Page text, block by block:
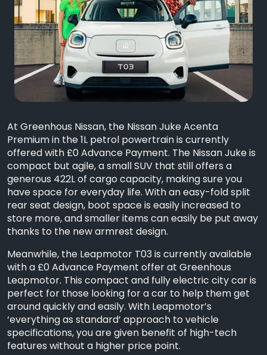
At Greenhous Nissan, the Nissan Juke Acenta
Premium in the 1L petrol powertrain is currently
offered with £0 Advance Payment. The Nissan Juke is
compact but agile, a small SUV that still offers a
generous 422L of cargo capacity, making sure you
have space for everyday life. With an easy-fold split
rear seat design, boot space is easily increased to
store more, and smaller items can easily be put away
thanks to the new armrest design.
Meanwhile, the Leapmotor T03 is currently available
with a £0 Advance Payment offer at Greenhous
Leapmotor. This compact and fully electric city car is
perfect for those looking for a car to help them get
around quickly and easily. With Leapmotor’s
‘everything as standard’ approach to vehicle
specifications, you are given benefit of high-tech
features without a higher price point.